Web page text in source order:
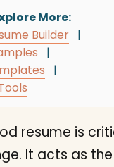
More:
Builder |
|
|
resume is
It acts as